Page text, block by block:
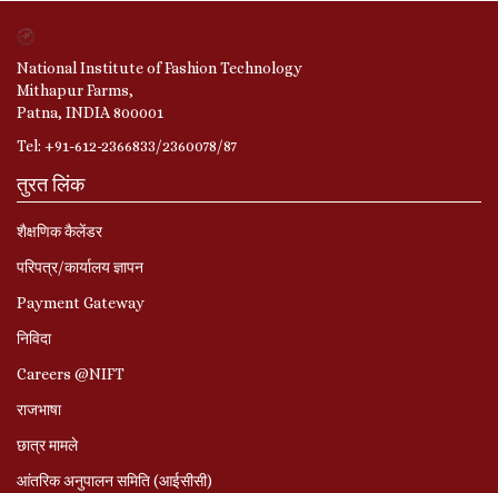
National Institute of Fashion Technology
Mithapur Farms,
Patna, INDIA 800001
Tel: +91-612-2366833/2360078/87
तुरत लिंक
शैक्षणिक कैलेंडर
परिपत्र/कार्यालय ज्ञापन
Payment Gateway
निविदा
Careers @NIFT
राजभाषा
छात्र मामले
आंतरिक अनुपालन समिति (आईसीसी)